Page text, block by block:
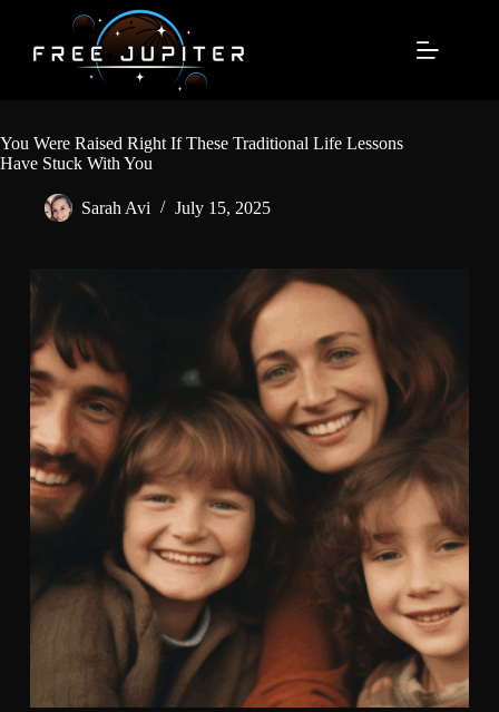
content
You Were Raised Right If These Traditional Life Lessons
Have Stuck With You
Sarah Avi July 15, 2025